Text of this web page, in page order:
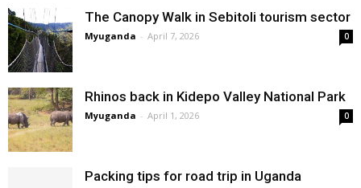
The Canopy Walk in Sebitoli tourism sector
Myuganda - April 7, 2026 0
Rhinos back in Kidepo Valley National Park
Myuganda - April 1, 2026 0
Packing tips for road trip in Uganda